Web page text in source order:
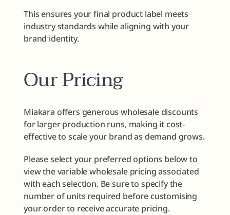
This ensures your final product label meets
industry standards while aligning with your
brand identity.
Our Pricing
Miakara offers generous wholesale discounts
for larger production runs, making it cost-
effective to scale your brand as demand grows.
Please select your preferred options below to
view the variable wholesale pricing associated
with each selection. Be sure to specify the
number of units required before customising
your order to receive accurate pricing.